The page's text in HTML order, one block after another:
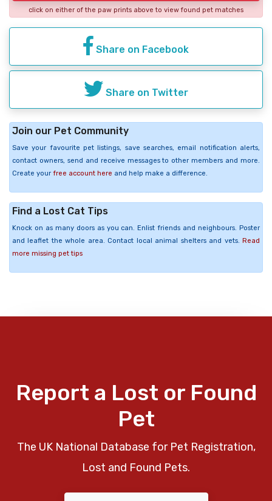
click on either of the paw prints above to view found pet matches
Share on Facebook
Share on Twitter
Join our Pet Community
Save your favourite pet listings, save searches, email notification alerts,
contact owners, send and receive messages to other members and more.
Create your free account here and help make a difference.
Find a Lost Cat Tips
Knock on as many doors as you can. Enlist friends and neighbours. Poster
and leaflet the whole area. Contact local animal shelters and vets. Read
more missing pet tips
Report a Lost or Found
Pet
The UK National Database for Pet Registration,
Lost and Found Pets.